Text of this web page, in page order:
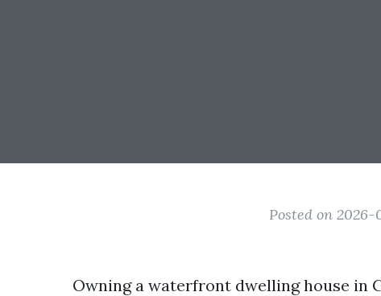
Posted on 2026-
Owning a waterfront dwelling house in